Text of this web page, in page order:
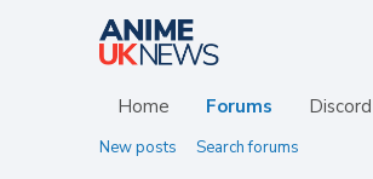
Home Forums Discord
New posts
Search forums